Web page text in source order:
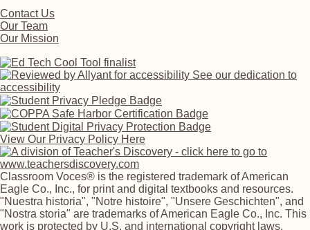
Contact Us
Our Team
Our Mission
See our dedication to
accessibility
View Our Privacy Policy Here
Classroom Voces® is the registered trademark of American
Eagle Co., Inc., for print and digital textbooks and resources.
"Nuestra historia", "Notre histoire", "Unsere Geschichten", and
"Nostra storia" are trademarks of American Eagle Co., Inc. This
work is protected by U.S. and international copyright laws.